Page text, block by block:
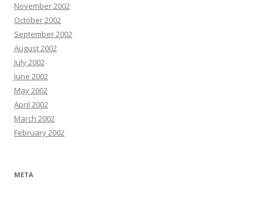
November 2002
October 2002
September 2002
August 2002
July 2002
June 2002
May 2002
April 2002
March 2002
February 2002
META